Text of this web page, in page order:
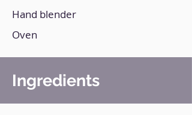
Hand blender
Oven
Ingredients